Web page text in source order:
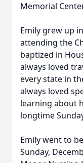
Memorial
Emily grew up
attending the
baptized in
always loved
every state in
always loved
learning about
longtime
Emily went to
Sunday,